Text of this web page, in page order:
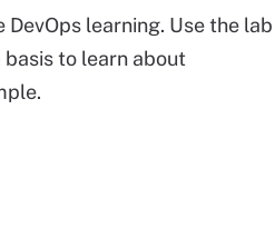
learning. Use the lab
to learn about